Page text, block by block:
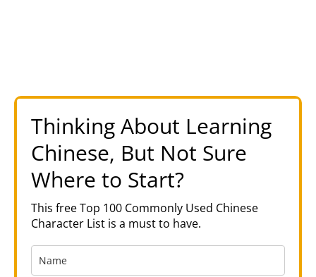
Thinking About Learning
Chinese, But Not Sure
Where to Start?
This free Top 100 Commonly Used Chinese
Character List is a must to have.